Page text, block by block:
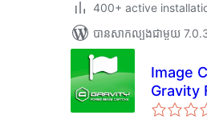
400+ active
បាន​សាកល្បង​ជាមួយ
Image
Gravity